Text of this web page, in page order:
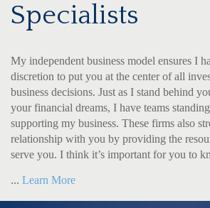
Specialists
My independent business model ensures I
discretion to put you at the center of all
business decisions. Just as I stand behind
your financial dreams, I have teams
supporting my business. These firms also
relationship with you by providing the
serve you. I think it’s important for you to
... Learn More